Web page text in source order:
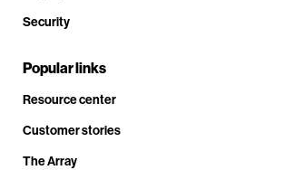
Security
Popular links
Resource center
Customer stories
The Array